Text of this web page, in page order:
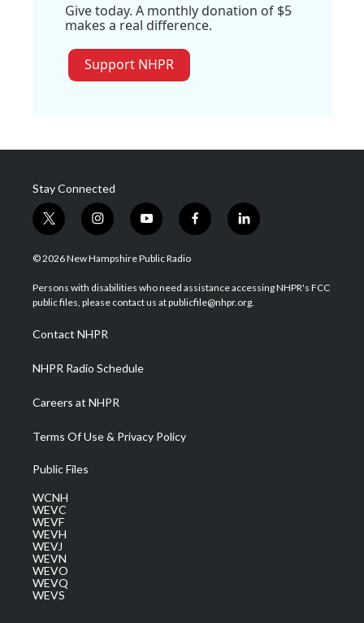
Give today. A monthly donation of $5
makes a real difference.
Support NHPR
Stay Connected
t
w
i
t
e
i
n
s
a
g
a
m
y
o
u
u
b
f
a
b
o
l
i
e
d
© 2026 New Hampshire Public Radio
Persons with disabilities who need assistance accessing NHPR's FCC
public files, please contact us at publicfile@nhpr.org.
Contact NHPR
NHPR Radio Schedule
Careers at NHPR
Terms Of Use & Privacy Policy
Public Files
WCNH
WEVC
WEVF
WEVH
WEVJ
WEVN
WEVO
WEVQ
WEVS